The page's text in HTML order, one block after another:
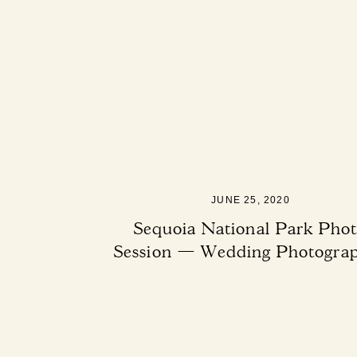
Sequoia National Park
Session — Wedding
JUNE 25, 2020